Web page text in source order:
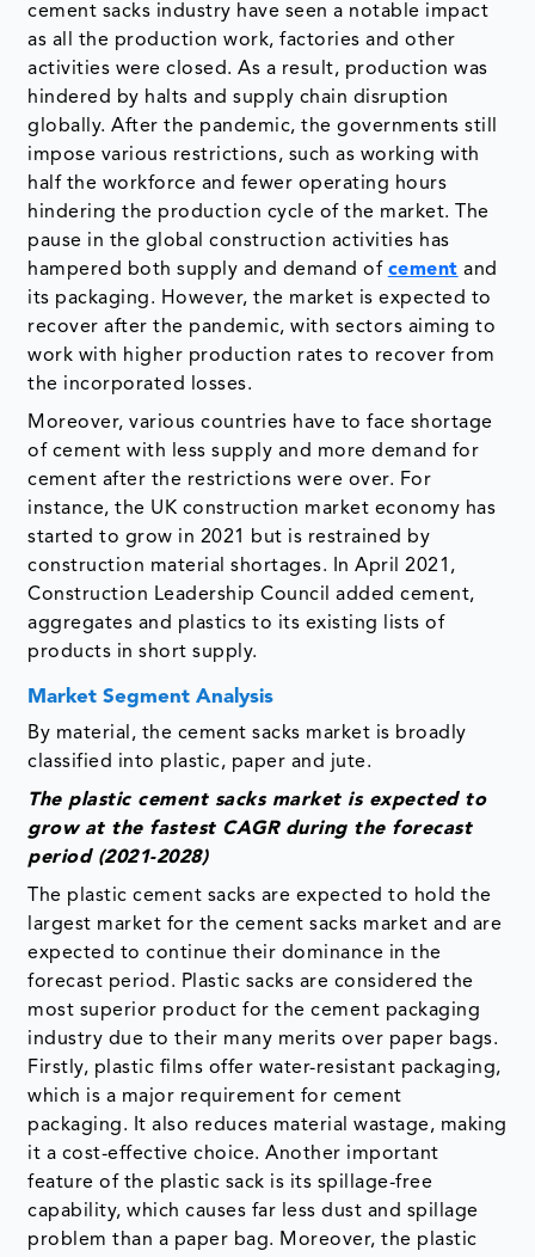
cement sacks industry have seen a notable impact
as all the production work, factories and other
activities were closed. As a result, production was
hindered by halts and supply chain disruption
globally. After the pandemic, the governments still
impose various restrictions, such as working with
half the workforce and fewer operating hours
hindering the production cycle of the market. The
pause in the global construction activities has
hampered both supply and demand of cement and
its packaging. However, the market is expected to
recover after the pandemic, with sectors aiming to
work with higher production rates to recover from
the incorporated losses.
Moreover, various countries have to face shortage
of cement with less supply and more demand for
cement after the restrictions were over. For
instance, the UK construction market economy has
started to grow in 2021 but is restrained by
construction material shortages. In April 2021,
Construction Leadership Council added cement,
aggregates and plastics to its existing lists of
products in short supply.
Market Segment Analysis
By material, the cement sacks market is broadly
classified into plastic, paper and jute.
The plastic cement sacks market is expected to
grow at the fastest CAGR during the forecast
period (2021-2028)
The plastic cement sacks are expected to hold the
largest market for the cement sacks market and are
expected to continue their dominance in the
forecast period. Plastic sacks are considered the
most superior product for the cement packaging
industry due to their many merits over paper bags.
Firstly, plastic films offer water-resistant packaging,
which is a major requirement for cement
packaging. It also reduces material wastage, making
it a cost-effective choice. Another important
feature of the plastic sack is its spillage-free
capability, which causes far less dust and spillage
problem than a paper bag. Moreover, the plastic